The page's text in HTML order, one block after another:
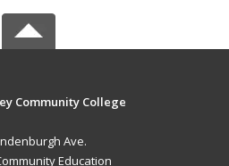
Community College
Ave.
Education